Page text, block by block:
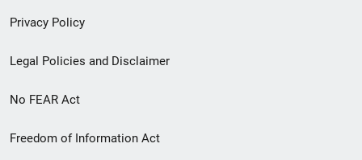
Privacy Policy
Legal Policies and Disclaimer
No FEAR Act
Freedom of Information Act